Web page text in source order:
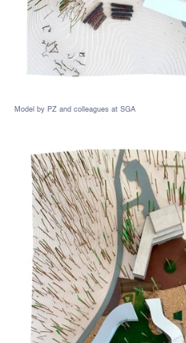
Model by PZ and colleagues at SGA